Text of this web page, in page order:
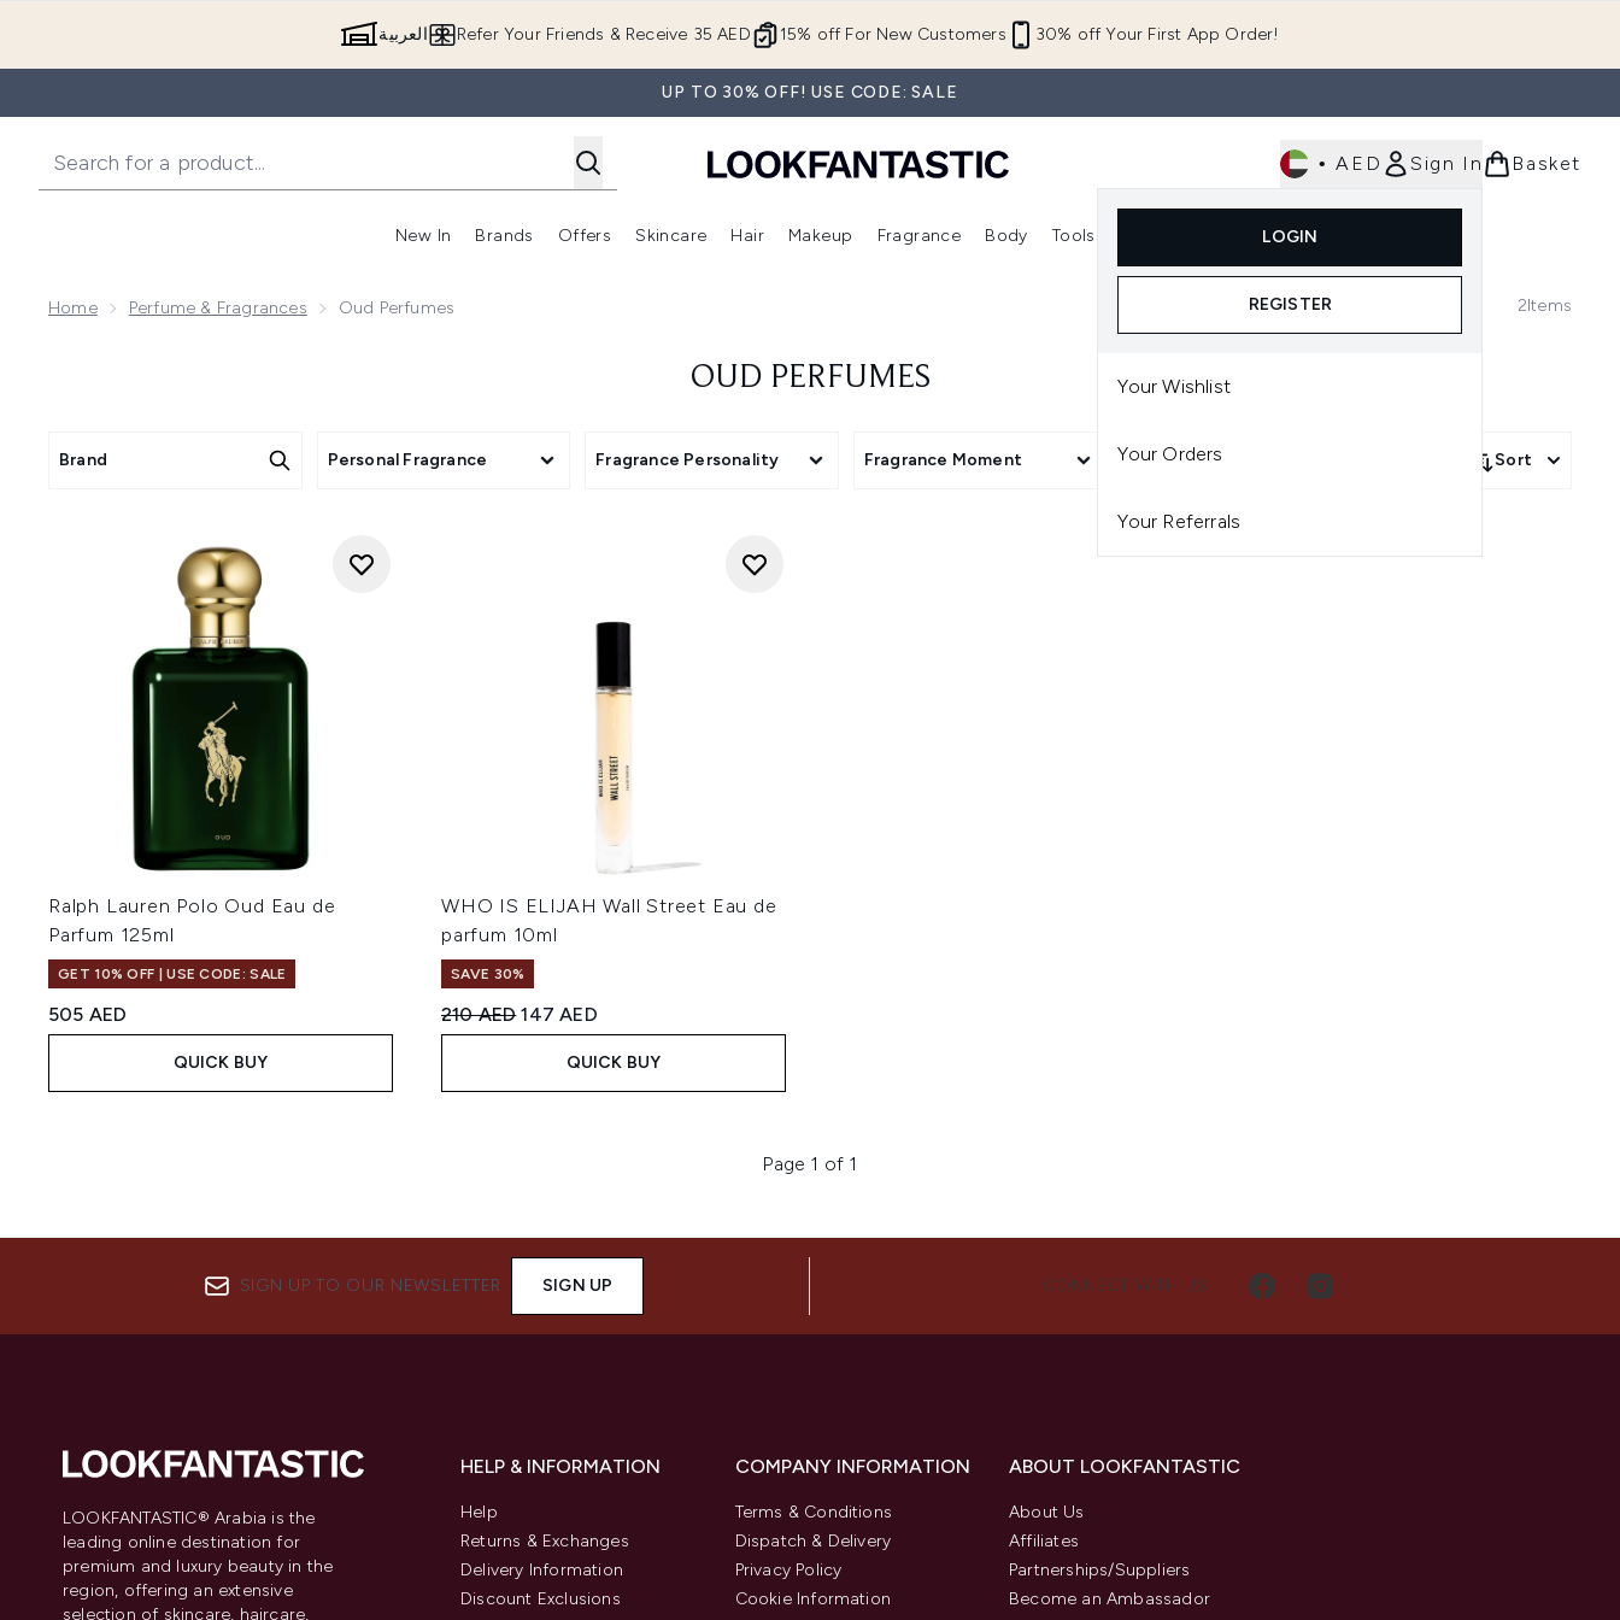
15% off For New Customers 30% off Your First App Order!
Refer Your Friends & Receive 35 AED العربية
UP TO 30% OFF! USE CODE: SALE
• AED Sign In
LOGIN
REGISTER
Your Wishlist
Your Orders
Your Referrals
Basket
New In
Enter submenu (New In)
Brands
Enter submenu (Brands)
Offers
Enter submenu (Offers )
Skincare
Enter submenu (Skincare)
Hair
Enter submenu (Hair)
Makeup
Enter submenu (Makeup)
Fragrance Body Tools
Enter submenu (Tools)
Home Perfume & Fragrances Oud Perfumes 2Items
OUD PERFUMES
Brand Personal Fragrance Fragrance Personality Fragrance Moment Sort
Ralph Lauren Polo Oud Eau de
Parfum 125ml
GET 10% OFF | USE CODE: SALE
505 AED
QUICK BUY
WHO IS ELIJAH Wall Street Eau de
parfum 10ml
SAVE 30%
Recommended Retail Price:
210 AEDCurrent price:
147 AED
QUICK BUY
Page 1 of 1
SIGN UP TO OUR NEWSLETTER SIGN UP CONNECT WITH US
LOOKFANTASTIC® Arabia is the
leading online destination for
premium and luxury beauty in the
region, offering an extensive
selection of skincare, haircare,
HELP & INFORMATION
Help
Returns & Exchanges
Delivery Information
Discount Exclusions
COMPANY INFORMATION
Terms & Conditions
Dispatch & Delivery
Privacy Policy
Cookie Information
ABOUT LOOKFANTASTIC
About Us
Affiliates
Partnerships/Suppliers
Become an Ambassador